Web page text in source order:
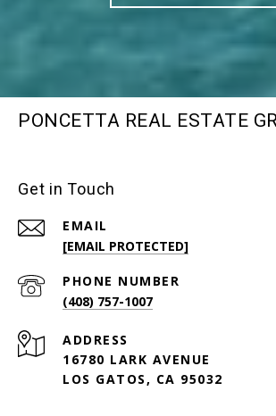
PONCETTA REAL ESTATE
Get in Touch
EMAIL
[EMAIL PROTECTED]
PHONE NUMBER
(408) 757-1007
ADDRESS
16780 LARK AVENUE
LOS GATOS, CA 95032